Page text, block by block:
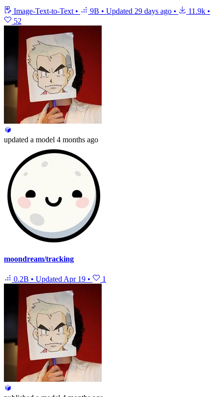
Image-Text-to-Text • 9B • Updated 29 days ago • 11.9k •
52
updated a model 4 months ago
moondream/tracking
0.2B • UpdatedApr 19 • 1